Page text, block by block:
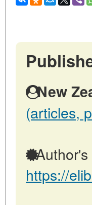
New
(articles,
Author's
https://